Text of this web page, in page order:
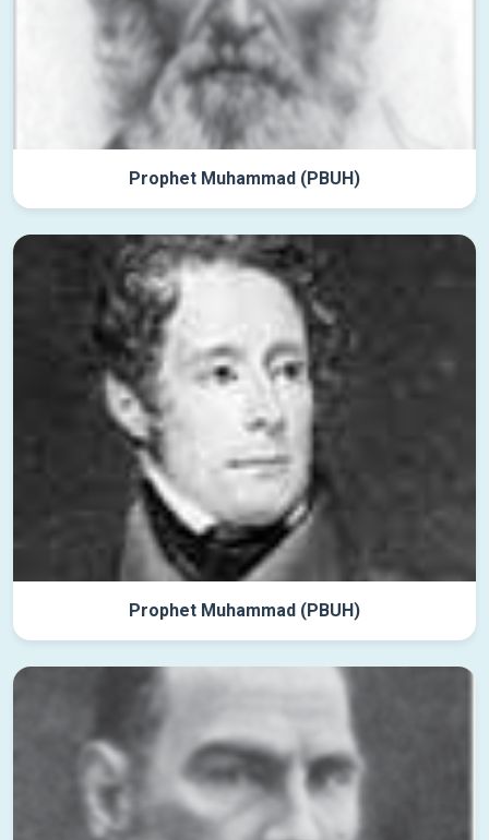
Prophet Muhammad (PBUH)
Prophet Muhammad (PBUH)